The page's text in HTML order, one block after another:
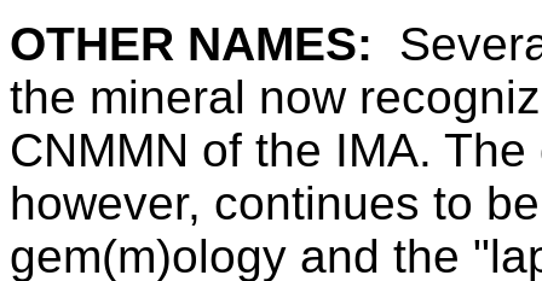
OTHER NAMES:
the mineral now
CNMMN of the IMA.
however, continues to
gem(m)ology and the